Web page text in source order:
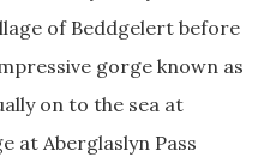
of Beddgelert before
gorge known as
on to the sea at
at Aberglaslyn Pass